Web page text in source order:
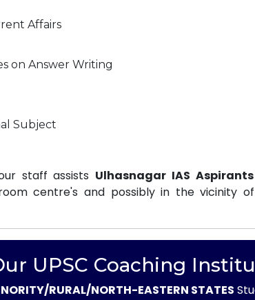
Affairs
on Answer Writing
Subject
staff assists Ulhasnagar IAS Aspirants
centre's and possibly in the vicinity of
UPSC Coaching
RURAL/NORTH-EASTERN STATES